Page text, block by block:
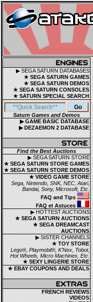
▶ SEGA SATURN DATABASES
★ SEGA SATURN GAMES
★ SEGA SATURN DEMOS
★ SEGA SATURN CONSOLES
★ SATURN SPECIAL SEARCH
Saturn Games and Demos
▶ GAME BASIC DATABASE
▶ DEZAEMON 2 DATABASE
Find the Best Auctions
▶ SEGA SATURN STORE
★ SEGA SATURN STORE GAMES
★ SEGA SATURN STORE DEMOS
★ VIDEO GAME STORE
Sega, Nintendo, SNK, NEC, Atari,
Bandai, Sony, Microsoft, Etc.
FAQ and Tips
FAQ et Astuces
▶ HOTTEST AUCTIONS
★ SEGA SATURN AUCTIONS
★ SEGA DREAMCAST
AUCTIONS
▶ SISTER CHANNELS
★ TOY STORE
Lego®, Playmobil®, K'Nex, Tobot,
Hot Wheels, Micro Machines, Etc.
★ SEXY LINGERIE STORE
★ EBAY COUPONS AND DEALS
FRENCH REVIEWS
VIDEOS